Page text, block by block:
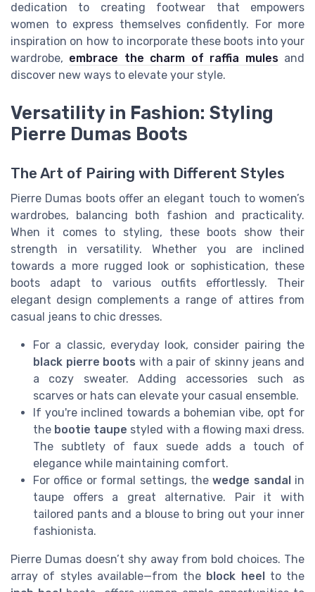
dedication to creating footwear that empowers
women to express themselves confidently. For more
inspiration on how to incorporate these boots into your
wardrobe, embrace the charm of raffia mulesand
discover new ways to elevate your style.
Versatility in Fashion: Styling
Pierre Dumas Boots
The Art of Pairing with Different Styles
Pierre Dumas boots offer an elegant touch to women’s
wardrobes, balancing both fashion and practicality.
When it comes to styling, these boots show their
strength in versatility. Whether you are inclined
towards a more rugged look or sophistication, these
boots adapt to various outfits effortlessly. Their
elegant design complements a range of attires from
casual jeans to chic dresses.
For a classic, everyday look, consider pairing the
black pierre boots with a pair of skinny jeans and
a cozy sweater. Adding accessories such as
scarves or hats can elevate your casual ensemble.
If you're inclined towards a bohemian vibe, opt for
the bootie taupe styled with a flowing maxi dress.
The subtlety of faux suede adds a touch of
elegance while maintaining comfort.
For office or formal settings, thewedge sandal in
taupe offers a great alternative. Pair it with
tailored pants and a blouse to bring out your inner
fashionista.
Pierre Dumas doesn’t shy away from bold choices. The
array of styles available—from the block heel
to the